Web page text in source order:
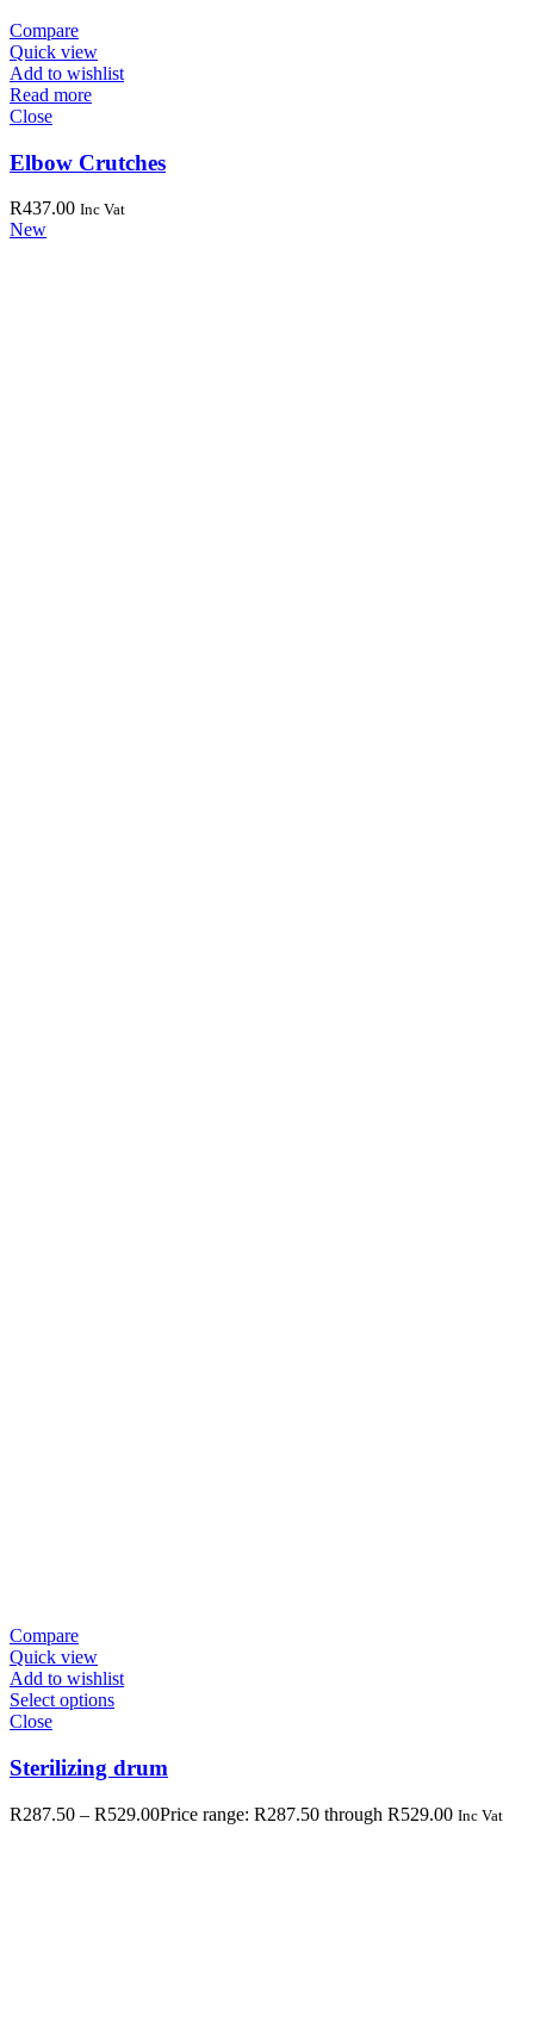
Compare
Quick view
Add to wishlist
Read more
Close
Elbow Crutches
R437.00 Inc Vat
New
Compare
Quick view
Add to wishlist
Select options
Close
Sterilizing drum
R287.50 – R529.00Price range: R287.50 through R529.00 Inc Vat